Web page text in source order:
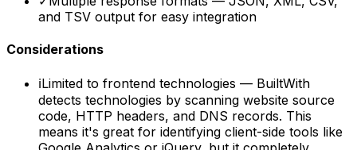
and TSV output for easy integration
Considerations
ℹLimited to frontend technologies — BuiltWith
detects technologies by scanning website source
code, HTTP headers, and DNS records. This
means it's great for identifying client-side tools like